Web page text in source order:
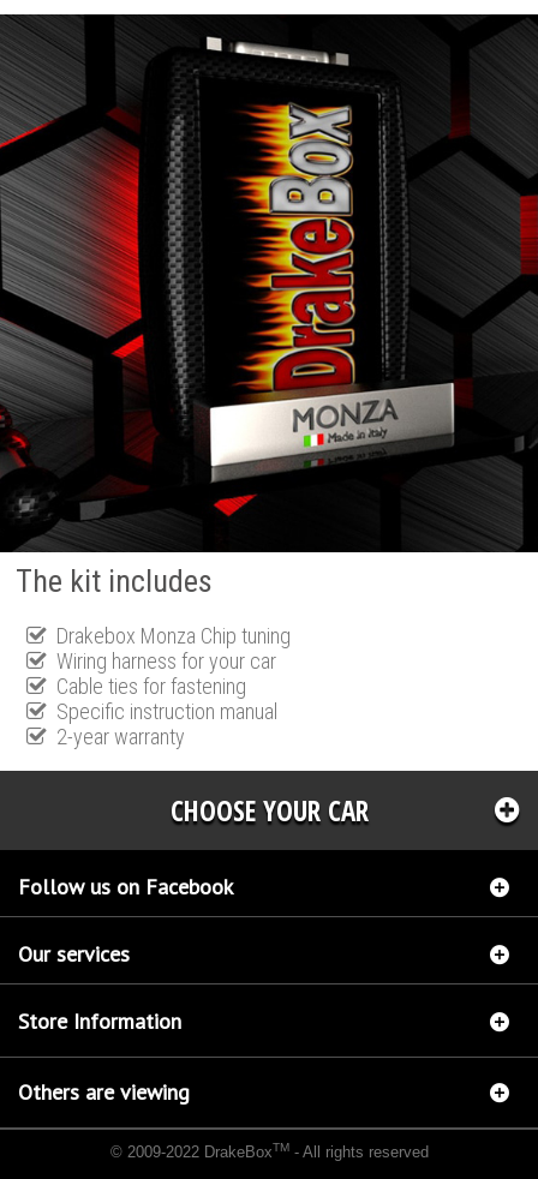
The kit includes
Drakebox Monza Chip tuning
Wiring harness for your car
Cable ties for fastening
Specific instruction manual
2-year warranty
CHOOSE YOUR CAR
Follow us on Facebook
Our services
Store Information
Others are viewing
© 2009-2022 DrakeBoxTM- All rights reserved